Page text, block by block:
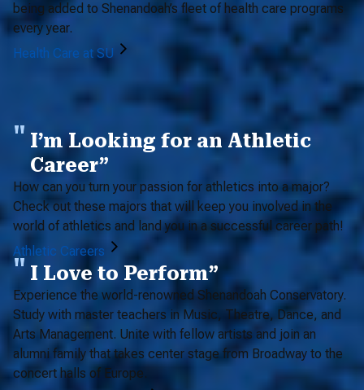
being added to Shenandoah’s fleet of health care programs
every year.
Health Care at SU
I’m Looking for an Athletic
Career”
How can you turn your passion for athletics into a major?
Check out these majors that will keep you involved in the
world of athletics and land you in a successful career path!
Athletic Careers
I Love to Perform”
Experience the world-renowned Shenandoah Conservatory.
Study with master teachers in Music, Theatre, Dance, and
Arts Management. Unite with fellow artists and join an
alumni family that takes center stage from Broadway to the
concert halls of Europe.